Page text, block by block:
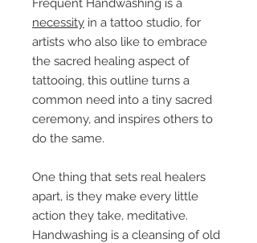
Frequent Handwashing is a
necessity in a tattoo studio, for
artists who also like to embrace
the sacred healing aspect of
tattooing, this outline turns a
common need into a tiny sacred
ceremony, and inspires others to
do the same.
One thing that sets real healers
apart, is they make every little
action they take, meditative.
Handwashing is a cleansing of old